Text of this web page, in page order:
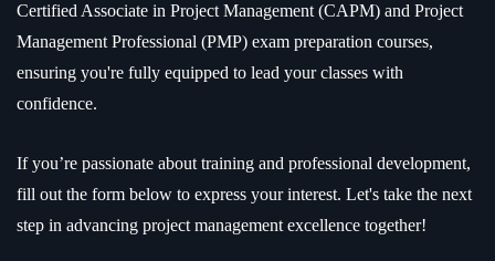
Certified Associate in Project Management (CAPM) and Project
Management Professional (PMP) exam preparation courses,
ensuring you're fully equipped to lead your classes with
confidence.
If you’re passionate about training and professional development,
fill out the form below to express your interest. Let's take the next
step in advancing project management excellence together!